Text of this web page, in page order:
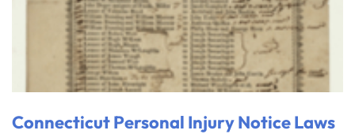
Connecticut Personal Injury Notice Laws